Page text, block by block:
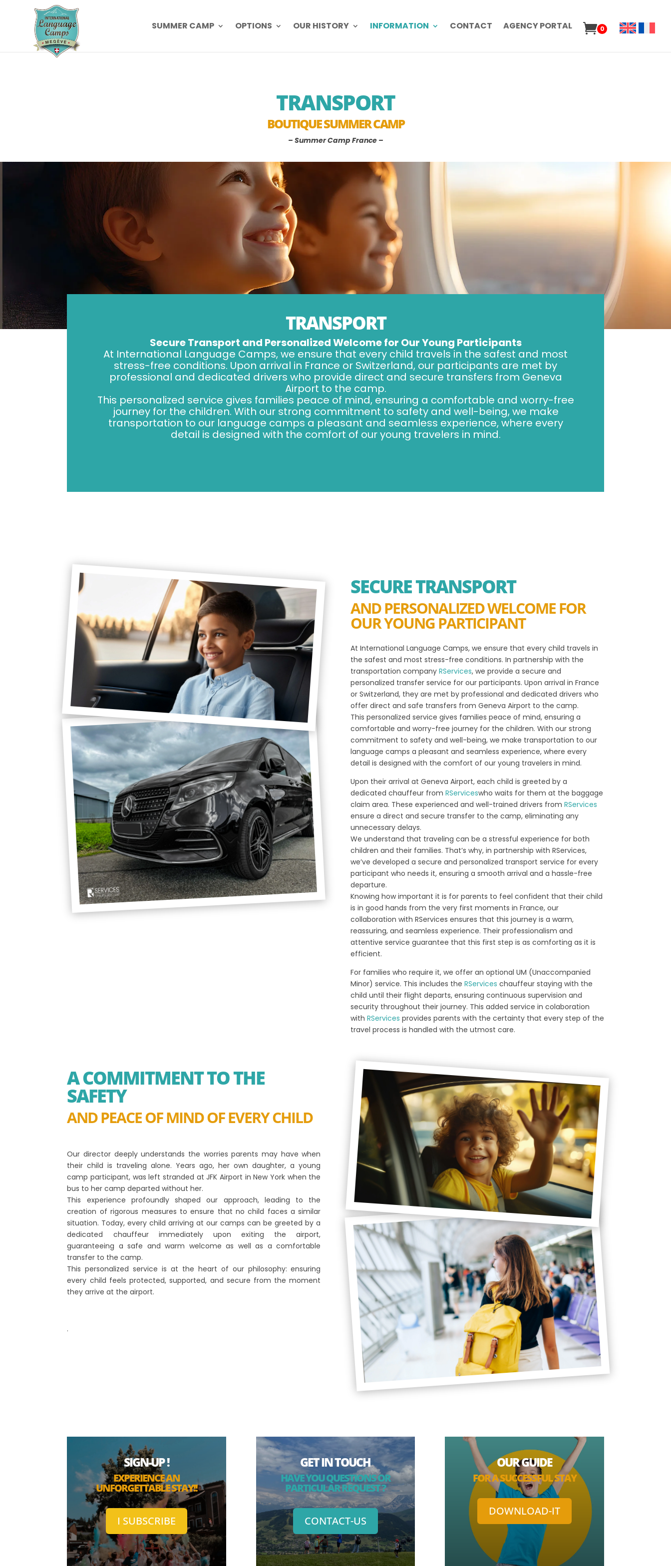
SUMMER CAMP OPTIONS OUR HISTORY INFORMATION CONTACT AGENCY PORTAL 0
TRANSPORT
BOUTIQUE SUMMER CAMP
– Summer Camp France –
TRANSPORT
Secure Transport and Personalized Welcome for Our Young Participants
At International Language Camps, we ensure that every child travels in the safest and most
stress-free conditions. Upon arrival in France or Switzerland, our participants are met by
professional and dedicated drivers who provide direct and secure transfers from Geneva
Airport to the camp.
This personalized service gives families peace of mind, ensuring a comfortable and worry-free
journey for the children. With our strong commitment to safety and well-being, we make
transportation to our language camps a pleasant and seamless experience, where every
detail is designed with the comfort of our young travelers in mind.
SECURE TRANSPORT
AND PERSONALIZED WELCOME FOR
OUR YOUNG PARTICIPANT
At International Language Camps, we ensure that every child travels in
the safest and most stress-free conditions. In partnership with the
transportation company RServices, we provide a secure and
personalized transfer service for our participants. Upon arrival in France
or Switzerland, they are met by professional and dedicated drivers who
offer direct and safe transfers from Geneva Airport to the camp.
This personalized service gives families peace of mind, ensuring a
comfortable and worry-free journey for the children. With our strong
commitment to safety and well-being, we make transportation to our
language camps a pleasant and seamless experience, where every
detail is designed with the comfort of our young travelers in mind.
Upon their arrival at Geneva Airport, each child is greeted by a
dedicated chauffeur from RServiceswho waits for them at the baggage
claim area. These experienced and well-trained drivers from RServices
ensure a direct and secure transfer to the camp, eliminating any
unnecessary delays.
We understand that traveling can be a stressful experience for both
children and their families. That’s why, in partnership with RServices,
we’ve developed a secure and personalized transport service for every
participant who needs it, ensuring a smooth arrival and a hassle-free
departure.
Knowing how important it is for parents to feel confident that their child
is in good hands from the very first moments in France, our
collaboration with RServices ensures that this journey is a warm,
reassuring, and seamless experience. Their professionalism and
attentive service guarantee that this first step is as comforting as it is
efficient.
For families who require it, we offer an optional UM (Unaccompanied
Minor) service. This includes the RServices chauffeur staying with the
child until their flight departs, ensuring continuous supervision and
security throughout their journey. This added service in colaboration
with RServices provides parents with the certainty that every step of the
travel process is handled with the utmost care.
A COMMITMENT TO THE
SAFETY
AND PEACE OF MIND OF EVERY CHILD
Our director deeply understands the worries parents may have when
their child is traveling alone. Years ago, her own daughter, a young
camp participant, was left stranded at JFK Airport in New York when the
bus to her camp departed without her.
This experience profoundly shaped our approach, leading to the
creation of rigorous measures to ensure that no child faces a similar
situation. Today, every child arriving at our camps can be greeted by a
dedicated chauffeur immediately upon exiting the airport,
guaranteeing a safe and warm welcome as well as a comfortable
transfer to the camp.
This personalized service is at the heart of our philosophy: ensuring
every child feels protected, supported, and secure from the moment
they arrive at the airport.
.
SIGN-UP !
EXPERIENCE AN
UNFORGETTABLE STAY!!
I SUBSCRIBE
GET IN TOUCH
HAVE YOU QUESTIONS OR
PARTICULAR REQUEST ?
CONTACT-US
OUR GUIDE
FOR A SUCCESSFUL STAY
DOWNLOAD-IT